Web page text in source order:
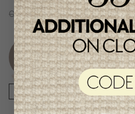
C$49.95 C$24.95
Unique
item
-50%